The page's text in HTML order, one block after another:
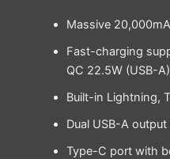
Massive
Fast-charging
QC 22.5W (USB-A)
Built-in Lightning,
Dual USB-A
Type-C port with